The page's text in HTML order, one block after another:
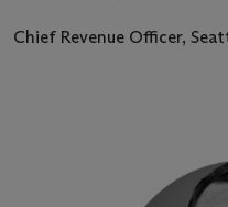
Chief Revenue Officer,